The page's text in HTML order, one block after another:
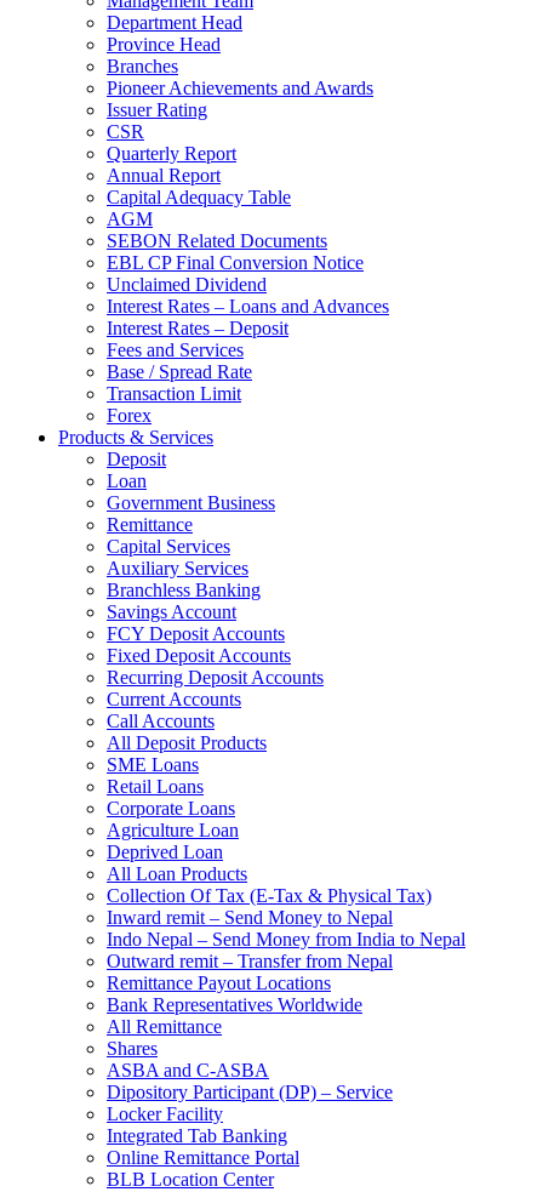
Department Head
Province Head
Branches
Pioneer Achievements and Awards
Issuer Rating
CSR
Quarterly Report
Annual Report
Capital Adequacy Table
AGM
SEBON Related Documents
EBL CP Final Conversion Notice
Unclaimed Dividend
Interest Rates – Loans and Advances
Interest Rates – Deposit
Fees and Services
Base / Spread Rate
Transaction Limit
Forex
Products & Services
Deposit
Loan
Government Business
Remittance
Capital Services
Auxiliary Services
Branchless Banking
Savings Account
FCY Deposit Accounts
Fixed Deposit Accounts
Recurring Deposit Accounts
Current Accounts
Call Accounts
All Deposit Products
SME Loans
Retail Loans
Corporate Loans
Agriculture Loan
Deprived Loan
All Loan Products
Collection Of Tax (E-Tax & Physical Tax)
Inward remit – Send Money to Nepal
Indo Nepal – Send Money from India to Nepal
Outward remit – Transfer from Nepal
Remittance Payout Locations
Bank Representatives Worldwide
All Remittance
Shares
ASBA and C-ASBA
Dipository Participant (DP) – Service
Locker Facility
Integrated Tab Banking
Online Remittance Portal
BLB Location Center